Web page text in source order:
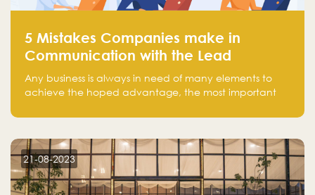
5 Mistakes Companies make in
Communication with the Lead
Any business is always in need of many elements to
achieve the hoped advantage, the most important
There is a factor that is equal in its necessity to the
customer on whom the business is based.
21-08-2023